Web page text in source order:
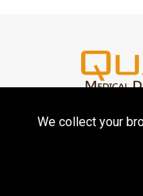
We collect your